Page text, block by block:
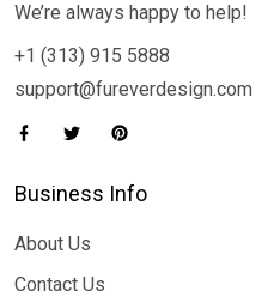
We’re always happy to help!
+1 (313) 915 5888
support@fureverdesign.com
Business Info
About Us
Contact Us